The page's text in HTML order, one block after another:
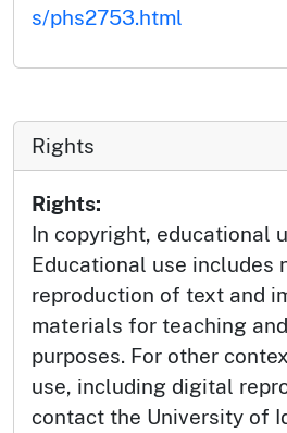
s/phs2753.html
Rights
Rights:
In copyright, educational
Educational use includes
reproduction of text and
materials for teaching
purposes. For other
use, including digital
contact the University of